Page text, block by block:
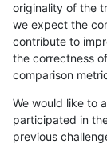
originality of the
we expect the
contribute to
the correctness
comparison
We would like to
participated in
previous